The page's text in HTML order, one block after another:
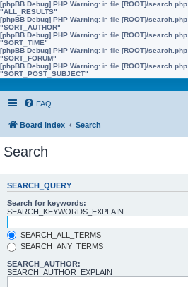
[phpBB Debug] PHP Warning: in file [ROOT]/search.php
"ALL_RESULTS"
[phpBB Debug] PHP Warning: in file [ROOT]/search.php
"SORT_AUTHOR"
[phpBB Debug] PHP Warning: in file [ROOT]/search.php
"SORT_TIME"
[phpBB Debug] PHP Warning: in file [ROOT]/search.php
"SORT_FORUM"
[phpBB Debug] PHP Warning: in file [ROOT]/search.php
"SORT_POST_SUBJECT"
FAQ
Board index Search
Search
SEARCH_QUERY
Search for keywords:
SEARCH_KEYWORDS_EXPLAIN
SEARCH_ALL_TERMS
SEARCH_ANY_TERMS
SEARCH_AUTHOR:
SEARCH_AUTHOR_EXPLAIN